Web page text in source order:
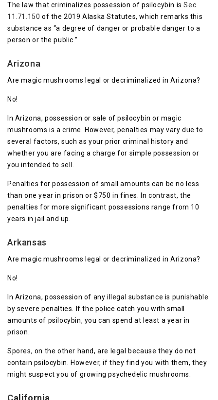
The law that criminalizes possession of psilocybin isSec.
11.71.150 of the 2019 Alaska Statutes, which remarks this
substance as “a degree of danger or probable danger to a
person or the public.”
Arizona
Are magic mushrooms legal or decriminalized in Arizona?
No!
In Arizona, possession or sale of psilocybin or magic
mushrooms is a crime. However, penalties may vary due to
several factors, such as your prior criminal history and
whether you are facing a charge for simple possession or
you intended to sell.
Penalties for possession of small amounts can be no less
than one year in prison or $750 in fines. In contrast, the
penalties for more significant possessions range from 10
years in jail and up.
Arkansas
Are magic mushrooms legal or decriminalized in Arizona?
No!
In Arizona, possession of any illegal substance is punishable
by severe penalties. If the police catch you with small
amounts of psilocybin, you can spend at least a year in
prison.
Spores, on the other hand, are legal because they do not
contain psilocybin. However, if they find you with them, they
might suspect you of growing psychedelic mushrooms.
California